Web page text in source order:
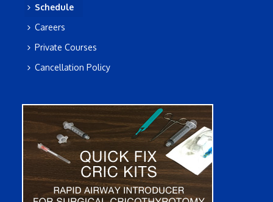
Schedule
Careers
Private Courses
Cancellation Policy